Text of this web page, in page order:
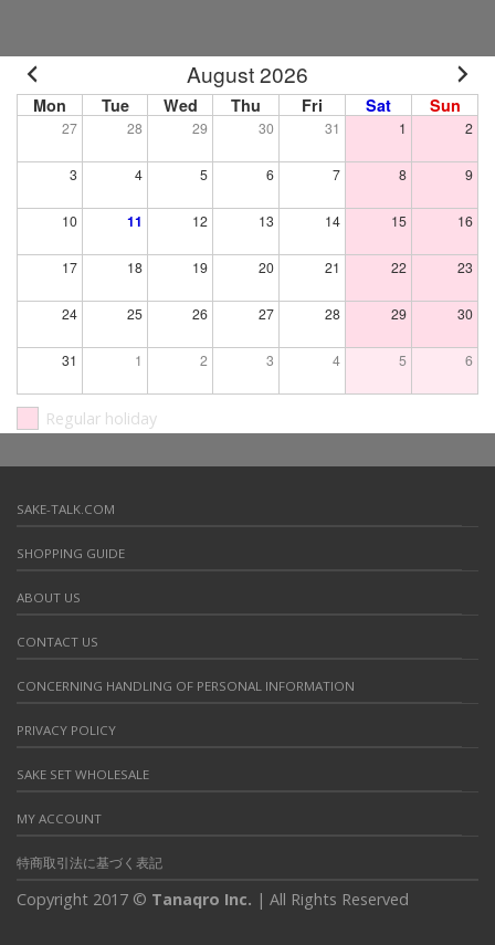
August 2026
Mon Tue Wed Thu Fri Sat Sun
27 28 29 30 31 1 2
3 4 5 6 7 8 9
10 11 12 13 14 15 16
17 18 19 20 21 22 23
24 25 26 27 28 29 30
31 1 2 3 4 5 6
Regular holiday
SAKE-TALK.COM
SHOPPING GUIDE
ABOUT US
CONTACT US
CONCERNING HANDLING OF PERSONAL INFORMATION
PRIVACY POLICY
SAKE SET WHOLESALE
MY ACCOUNT
特商取引法に基づく表記
Copyright 2017 © Tanaqro Inc. | All Rights Reserved